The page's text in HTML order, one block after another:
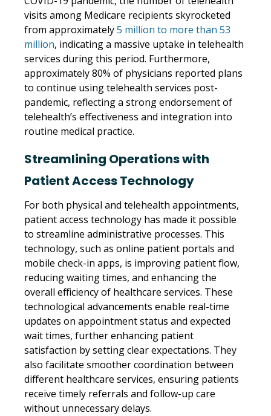
visits among Medicare recipients skyrocketed
from approximately5 million to more than 53
million, indicating a massive uptake in telehealth
services during this period. Furthermore,
approximately 80% of physicians reported plans
to continue using telehealth services post-
pandemic, reflecting a strong endorsement of
telehealth’s effectiveness and integration into
routine medical practice.
Streamlining Operations with
Patient Access Technology
For both physical and telehealth appointments,
patient access technology has made it possible
to streamline administrative processes. This
technology, such as online patient portals and
mobile check-in apps, is improving patient flow,
reducing waiting times, and enhancing the
overall efficiency of healthcare services. These
technological advancements enable real-time
updates on appointment status and expected
wait times, further enhancing patient
satisfaction by setting clear expectations. They
also facilitate smoother coordination between
different healthcare services, ensuring patients
receive timely referrals and follow-up care
without unnecessary delays.